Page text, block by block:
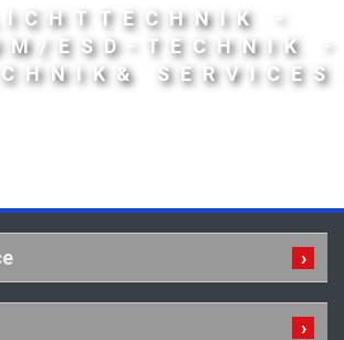
-
ESD-TECHNIK -
SERVICES